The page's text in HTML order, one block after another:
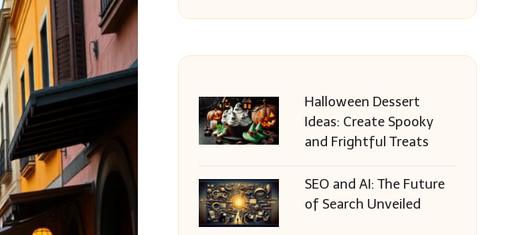
Halloween Dessert
Ideas: Create Spooky
and Frightful Treats
SEO and AI: The Future
of Search Unveiled